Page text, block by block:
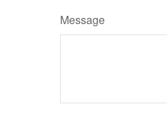
Message